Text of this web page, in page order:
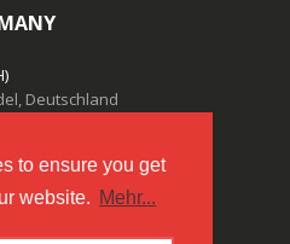
to ensure you get
website. Mehr...
Deutschland